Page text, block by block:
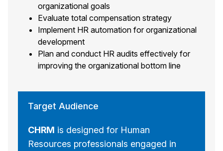
organizational goals
Evaluate total compensation strategy
Implement HR automation for organizational
development
Plan and conduct HR audits effectively for
improving the organizational bottom line
Target Audience
CHRM is designed for Human
Resources professionals engaged in